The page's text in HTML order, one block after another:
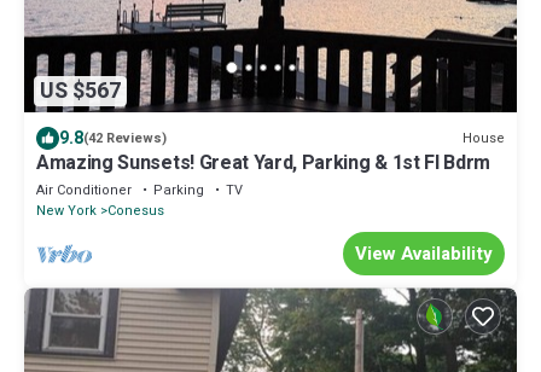
US $567
9.8(42 Reviews) House
Amazing Sunsets! Great Yard, Parking & 1st Fl Bdrm
Air Conditioner Parking
TV
New York Conesus
View Availability